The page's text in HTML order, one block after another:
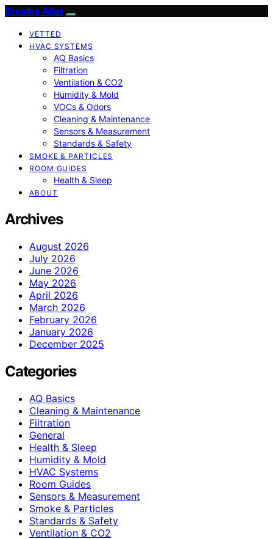
Breathe Atlas
VETTED
HVAC SYSTEMS
AQ Basics
Filtration
Ventilation & CO2
Humidity & Mold
VOCs & Odors
Cleaning & Maintenance
Sensors & Measurement
Standards & Safety
SMOKE & PARTICLES
ROOM GUIDES
Health & Sleep
ABOUT
Archives
August 2026
July 2026
June 2026
May 2026
April 2026
March 2026
February 2026
January 2026
December 2025
Categories
AQ Basics
Cleaning & Maintenance
Filtration
General
Health & Sleep
Humidity & Mold
HVAC Systems
Room Guides
Sensors & Measurement
Smoke & Particles
Standards & Safety
Ventilation & CO2